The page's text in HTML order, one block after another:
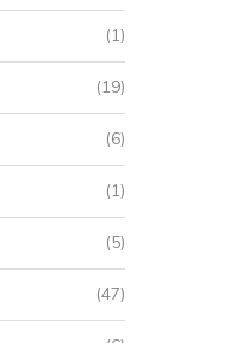
(1)
(19)
(6)
(1)
(5)
(47)